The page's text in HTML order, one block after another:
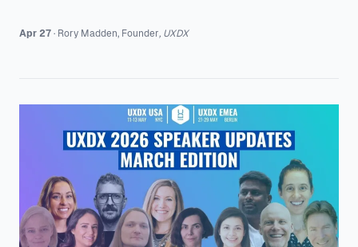
year’s final three are: * Delivery Hero - Cape
International - Unblocking Delivery Through Product
Leadership Alignment Each one solved a different
kind of bloc
Apr 27 · Rory Madden, Founder, UXDX